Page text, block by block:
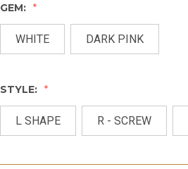
GEM:
WHITE DARK PINK
STYLE:
L SHAPE R - SCREW